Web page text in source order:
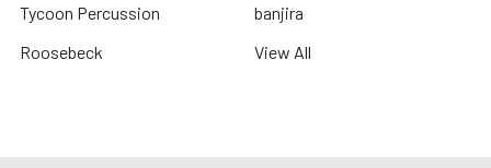
Tycoon Percussion
Roosebeck
banjira
View All